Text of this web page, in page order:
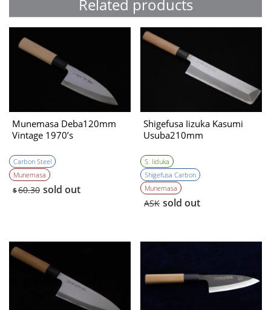
Related products
Munemasa Deba120mm
Vintage 1970’s
Carbon Steel
Munemasa
$60.30 sold out
Shigefusa Iizuka Kasumi
Usuba210mm
S. Iiduka
Shigefusa Carbon
Munemasa
ASK sold out